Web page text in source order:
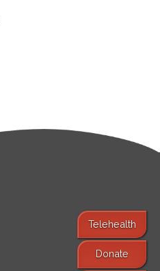
Telehealth
Donate